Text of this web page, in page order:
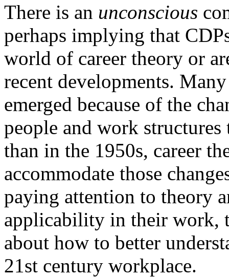
There is an unconscious
perhaps implying that
world of career theory or
recent developments.
emerged because of the
people and work
than in the 1950s, career
accommodate those
paying attention to theory
applicability in their work,
about how to better
21st century workplace.